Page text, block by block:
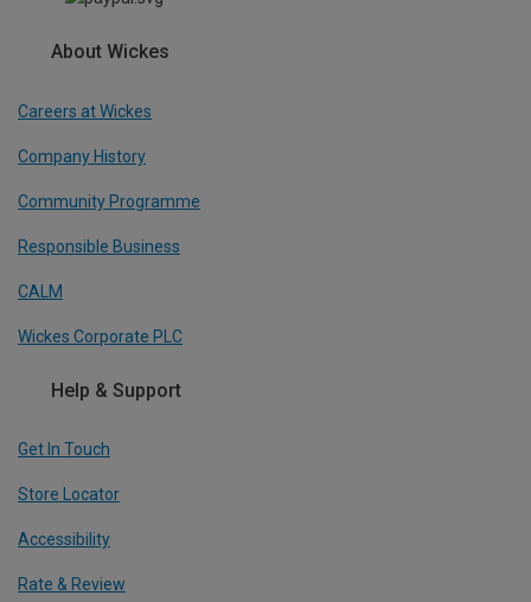
About Wickes
Careers at Wickes
Company History
Community Programme
Responsible Business
CALM
Wickes Corporate PLC
Help & Support
Get In Touch
Store Locator
Accessibility
Rate & Review